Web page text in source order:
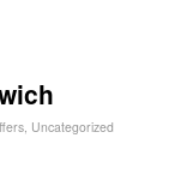
, Uncategorized